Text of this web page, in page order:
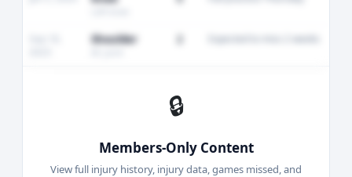
Shoulder
🔒
Members-Only Content
View full injury history, injury data, games missed, and